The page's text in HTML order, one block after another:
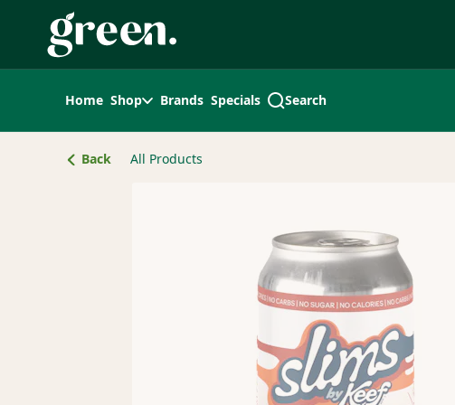
Navigation
Home Shop Brands Specials Search
Back All Products